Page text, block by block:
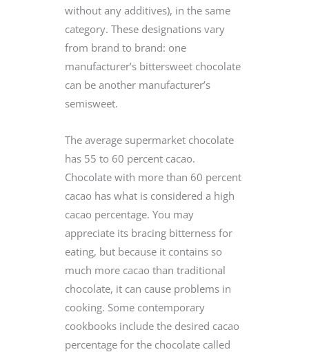
without any additives), in the same
category. These designations vary
from brand to brand: one
manufacturer’s bittersweet chocolate
can be another manufacturer’s
semisweet.
The average supermarket chocolate
has 55 to 60 percent cacao.
Chocolate with more than 60 percent
cacao has what is considered a high
cacao percentage. You may
appreciate its bracing bitterness for
eating, but because it contains so
much more cacao than traditional
chocolate, it can cause problems in
cooking. Some contemporary
cookbooks include the desired cacao
percentage for the chocolate called